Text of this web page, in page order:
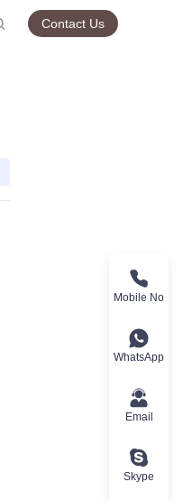
Contact Us
Mobile No
WhatsApp
Email
Skype